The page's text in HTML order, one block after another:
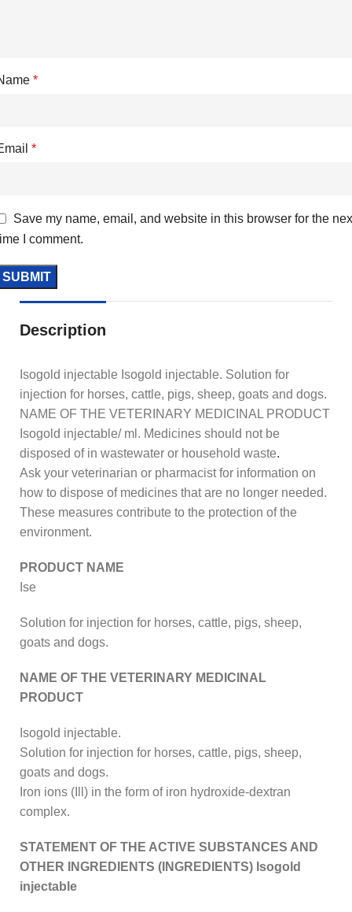
*
*
Save my name, email, and website in this browser for the
I comment.
Description
Isogold injectable Isogold injectable. Solution for
injection for horses, cattle, pigs, sheep, goats and dogs.
NAME OF THE VETERINARY MEDICINAL PRODUCT
Isogold injectable/ ml. Medicines should not be
disposed of in wastewater or household waste.
Ask your veterinarian or pharmacist for information on
how to dispose of medicines that are no longer needed.
These measures contribute to the protection of the
environment.
PRODUCT NAME
Ise
Solution for injection for horses, cattle, pigs, sheep,
goats and dogs.
NAME OF THE VETERINARY MEDICINAL
PRODUCT
Isogold injectable.
Solution for injection for horses, cattle, pigs, sheep,
goats and dogs.
Iron ions (Ill) in the form of iron hydroxide-dextran
complex.
STATEMENT OF THE ACTIVE SUBSTANCES AND
OTHER INGREDIENTS (INGREDIENTS) Isogold
injectable